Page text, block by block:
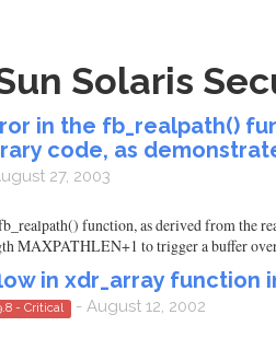
Solaris
in the fb_realpath()
code, as
27, 2003
function, as derived from the
MAXPATHLEN+1 to trigger a buffer
in xdr_array function
- Critical - August 12, 2002